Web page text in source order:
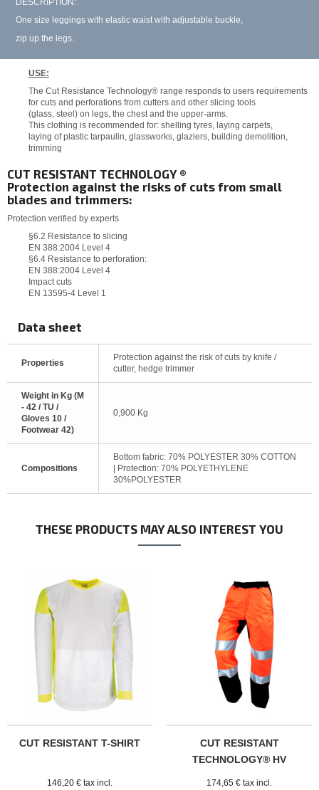
One size leggings with elastic waist with adjustable buckle,
zip up the legs.
USE:
The Cut Resistance Technology® range responds to users requirements
for cuts and perforations from cutters and other slicing tools
(glass, steel) on legs, the chest and the upper-arms.
This clothing is recommended for: shelling tyres, laying carpets,
laying of plastic tarpaulin, glassworks, glaziers, building demolition,
trimming
CUT RESISTANT TECHNOLOGY ®
Protection against the risks of cuts from small
blades and trimmers:
Protection verified by experts
§6.2 Resistance to slicing
EN 388:2004 Level 4
§6.4 Resistance to perforation:
EN 388:2004 Level 4
Impact cuts
EN 13595-4 Level 1
Data sheet
Properties
Protection against the risk of cuts by knife /
cutter, hedge trimmer
Weight in Kg (M
- 42 / TU /
Gloves 10 /
Footwear 42)
0,900 Kg
Compositions
Bottom fabric: 70% POLYESTER 30% COTTON
| Protection: 70% POLYETHYLENE
30%POLYESTER
THESE PRODUCTS MAY ALSO INTEREST YOU
CUT RESISTANT T-SHIRT
146,20 € tax incl.
CUT RESISTANT
TECHNOLOGY® HV
174,65 € tax incl.